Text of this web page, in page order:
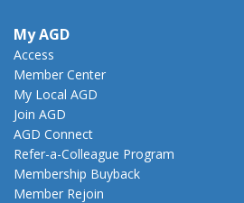
My AGD
Access
Member Center
My Local AGD
Join AGD
AGD Connect
Refer-a-Colleague Program
Membership Buyback
Member Rejoin